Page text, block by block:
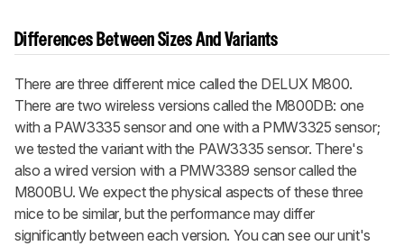
Differences Between Sizes And Variants
There are three different mice called the DELUX M800.
There are two wireless versions called the M800DB: one
with a PAW3335 sensor and one with a PMW3325 sensor;
we tested the variant with the PAW3335 sensor. There's
also a wired version with a PMW3389 sensor called the
M800BU. We expect the physical aspects of these three
mice to be similar, but the performance may differ
significantly between each version. You can see our unit's